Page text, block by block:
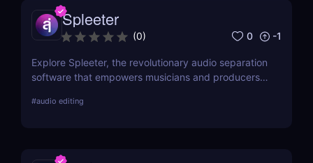
Spleeter
(0) 0 -1
Explore Spleeter, the revolutionary audio separation
software that empowers musicians and producers
Discover its features, benefits, pricing, and why it
#audio editing